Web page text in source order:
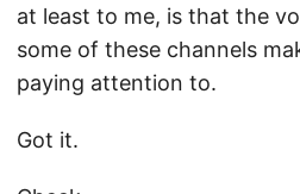
at least to me, is that the
some of these channels
paying attention to.
Got it.